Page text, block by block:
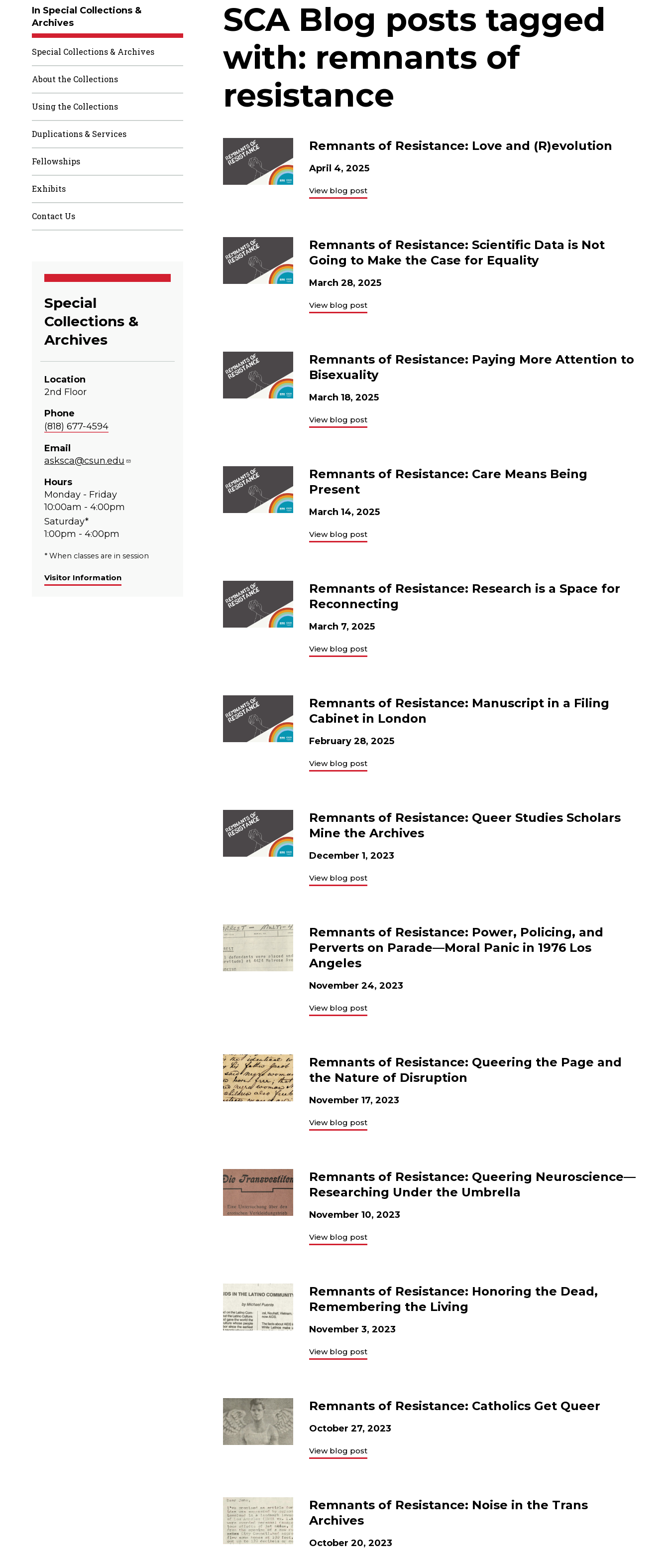
In Special Collections &
Archives
Special Collections & Archives
About the Collections
Using the Collections
Duplications & Services
Fellowships
Exhibits
Contact Us
Special
Collections &
Archives
Location
2nd Floor
Phone
(818) 677-4594
Email
asksca@csun.edu
Hours
Monday - Friday
10:00am - 4:00pm
Saturday*
1:00pm - 4:00pm
* When classes are in session
Visitor Information
SCA Blog posts tagged
with: remnants of
resistance
Remnants of Resistance: Love and (R)evolution
April 4, 2025
View blog post
Remnants of Resistance: Scientific Data is Not
Going to Make the Case for Equality
March 28, 2025
View blog post
Remnants of Resistance: Paying More Attention to
Bisexuality
March 18, 2025
View blog post
Remnants of Resistance: Care Means Being
Present
March 14, 2025
View blog post
Remnants of Resistance: Research is a Space for
Reconnecting
March 7, 2025
View blog post
Remnants of Resistance: Manuscript in a Filing
Cabinet in London
February 28, 2025
View blog post
Remnants of Resistance: Queer Studies Scholars
Mine the Archives
December 1, 2023
View blog post
Remnants of Resistance: Power, Policing, and
Perverts on Parade—Moral Panic in 1976 Los
Angeles
November 24, 2023
View blog post
Remnants of Resistance: Queering the Page and
the Nature of Disruption
November 17, 2023
View blog post
Remnants of Resistance: Queering Neuroscience—
Researching Under the Umbrella
November 10, 2023
View blog post
Remnants of Resistance: Honoring the Dead,
Remembering the Living
November 3, 2023
View blog post
Remnants of Resistance: Catholics Get Queer
October 27, 2023
View blog post
Remnants of Resistance: Noise in the Trans
Archives
October 20, 2023